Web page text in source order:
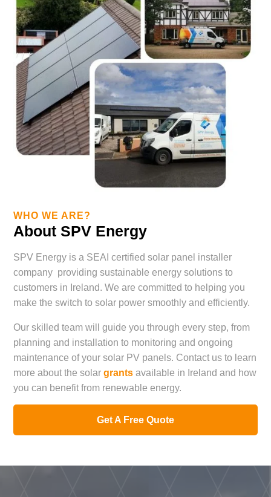
WHO WE ARE?
About SPV Energy
SPV Energy is a SEAI certified solar panel installer
company providing sustainable energy solutions to
customers in Ireland. We are committed to helping you
make the switch to solar power smoothly and efficiently.
Our skilled team will guide you through every step, from
planning and installation to monitoring and ongoing
maintenance of your solar PV panels. Contact us to learn
more about the solargrants available in Ireland and how
you can benefit from renewable energy.
Get A Free Quote